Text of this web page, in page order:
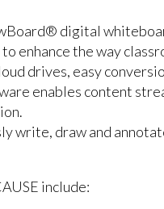
digital
enhance the way
drives, easy
enables content
write, draw and
include: